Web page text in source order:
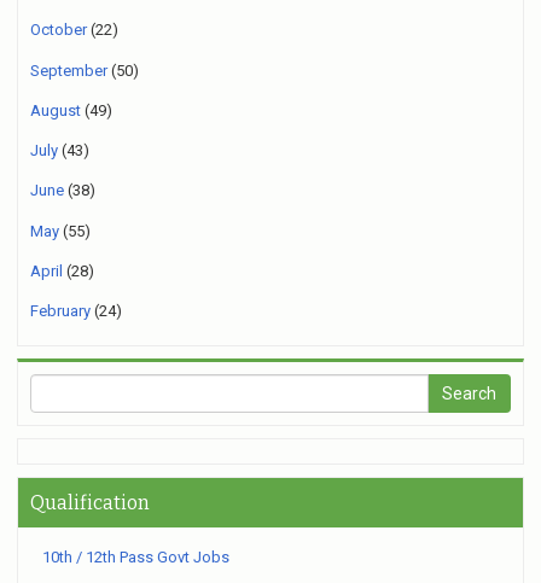
October(22)
September(50)
August (49)
July (43)
June (38)
May (55)
April (28)
February (24)
Qualification
10th / 12th Pass Govt Jobs